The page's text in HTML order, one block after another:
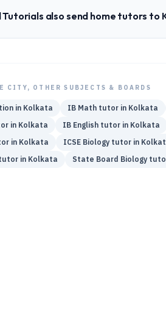
Tutorials also send home tutors to
CITY, OTHER SUBJECTS & BOARDS
in Kolkata IB Math tutor in Kolkata
in Kolkata IB English tutor in Kolkata
in Kolkata ICSE Biology tutor in
in Kolkata State Board Biology